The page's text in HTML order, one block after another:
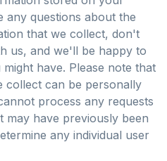
any questions about the
that we collect, don't
us, and we'll be happy to
have. Please note that
collect can be personally
process any requests
have previously been
any individual user